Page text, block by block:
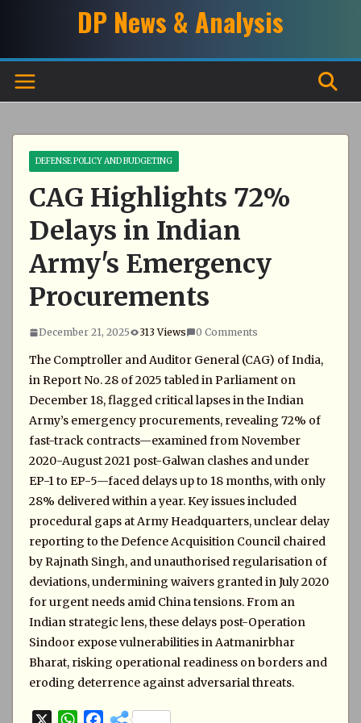
DP News & Analysis
DEFENSE POLICY AND BUDGETING
CAG Highlights 72%
Delays in Indian
Army's Emergency
Procurements
December 21, 2025 313 Views 0 Comments
The Comptroller and Auditor General (CAG) of India,
in Report No. 28 of 2025 tabled in Parliament on
December 18, flagged critical lapses in the Indian
Army’s emergency procurements, revealing 72% of
fast-track contracts—examined from November
2020-August 2021 post-Galwan clashes and under
EP-1 to EP-5—faced delays up to 18 months, with only
28% delivered within a year. Key issues included
procedural gaps at Army Headquarters, unclear delay
reporting to the Defence Acquisition Council chaired
by Rajnath Singh, and unauthorised regularisation of
deviations, undermining waivers granted in July 2020
for urgent needs amid China tensions. From an
Indian strategic lens, these delays post-Operation
Sindoor expose vulnerabilities in Aatmanirbhar
Bharat, risking operational readiness on borders and
eroding deterrence against adversarial threats.
W
F